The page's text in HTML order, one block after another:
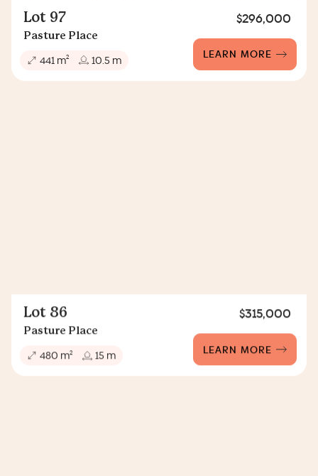
Lot 97
Pasture Place
441 m2 10.5 m
$296,000
LEARN MORE
Lot 86
Pasture Place
480 m2 15 m
$315,000
LEARN MORE